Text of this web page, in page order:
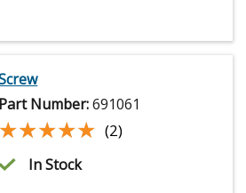
Part Number:691061
★★★★★
★★★★★ (2)
In Stock